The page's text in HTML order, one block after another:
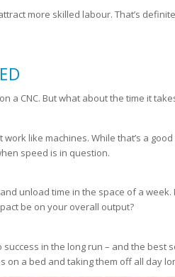
more skilled labour. That’s
a CNC. But what about the time it
work like machines. While that’s a
speed is in question.
unload time in the space of a
be on your overall output?
in the long run – and the best
on a bed and taking them off all day